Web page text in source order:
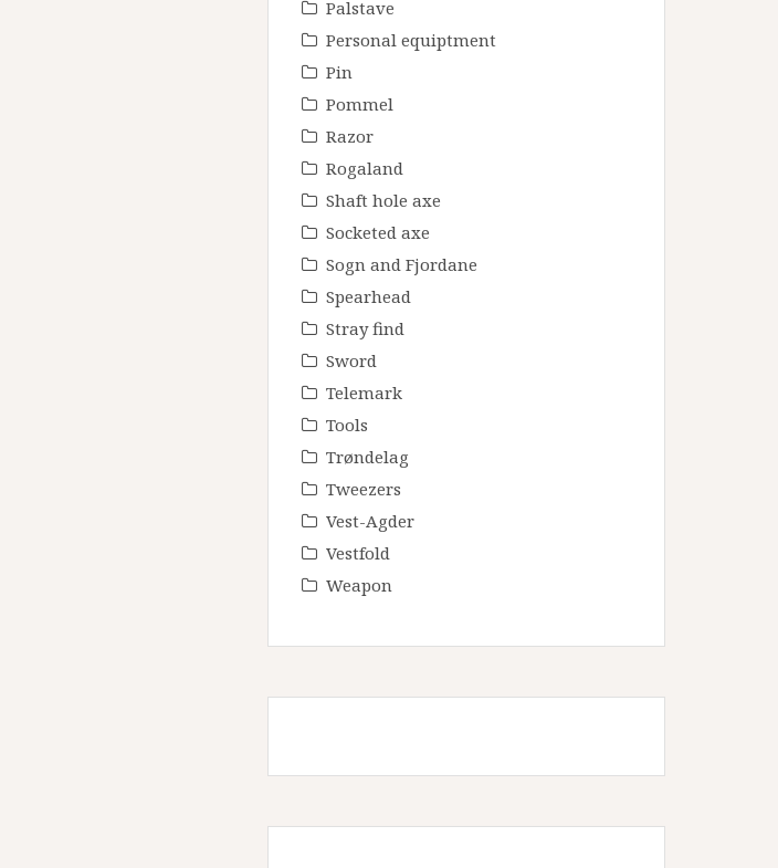
Palstave
Personal equiptment
Pin
Pommel
Razor
Rogaland
Shaft hole axe
Socketed axe
Sogn and Fjordane
Spearhead
Stray find
Sword
Telemark
Tools
Trøndelag
Tweezers
Vest-Agder
Vestfold
Weapon